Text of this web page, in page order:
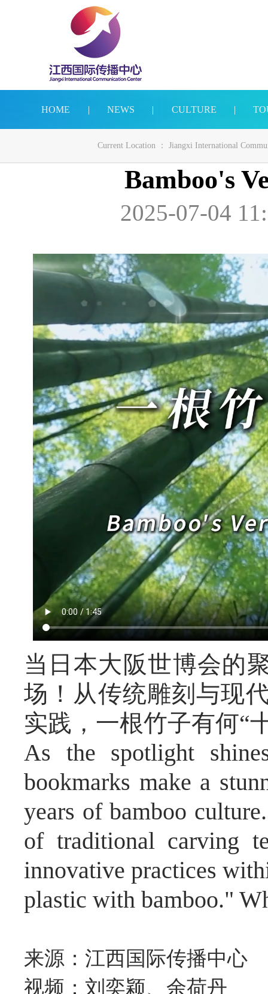
HOME | NEWS | CULTURE |
Current Location ： Jiangxi International
Bamboo's
2025-07-04
当日本大阪世博会的
场！从传统雕刻与现
实践，一根竹子有何“
As the spotlight
bookmarks make a
years of bamboo
of traditional carving
innovative practices
plastic with bamboo."
来源：江西国际传播中心
视频：刘奕颖、余荷丹